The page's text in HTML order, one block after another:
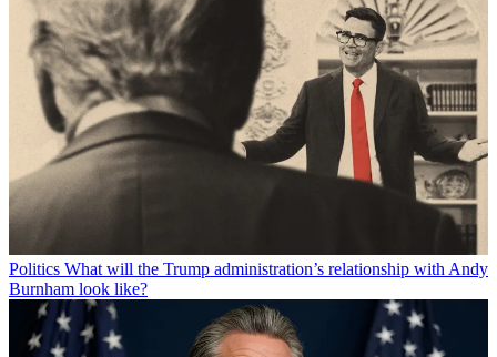
Politics What will the Trump administration’s relationship with Andy
Burnham look like?